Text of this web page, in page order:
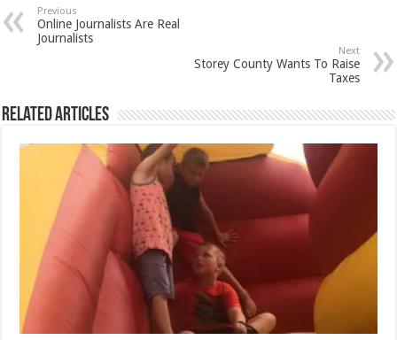
Previous
Online Journalists Are Real
Journalists
Next
Storey County Wants To Raise
Taxes
Related Articles